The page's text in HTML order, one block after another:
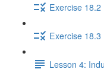
Exercise 18.2
Exercise 18.3
Lesson 4: